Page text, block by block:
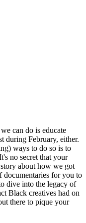
can do is educate
during February, either.
ways to do so is to
no secret that your
about how we got
documentaries for you to
dive into the legacy of
Black creatives had on
there to pique your